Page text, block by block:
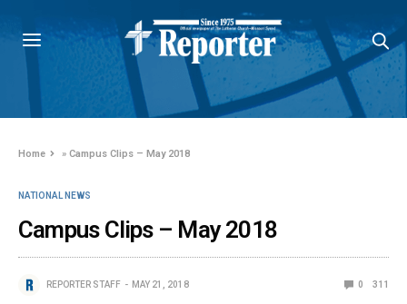
Home »Campus Clips – May 2018
NATIONAL NEWS
Campus Clips – May 2018
REPORTER STAFF MAY 21, 2018 0 311